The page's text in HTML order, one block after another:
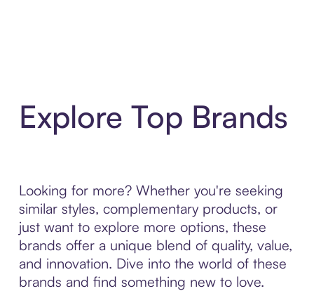
Explore Top Brands
Looking for more? Whether you're seeking
similar styles, complementary products, or
just want to explore more options, these
brands offer a unique blend of quality, value,
and innovation. Dive into the world of these
brands and find something new to love.